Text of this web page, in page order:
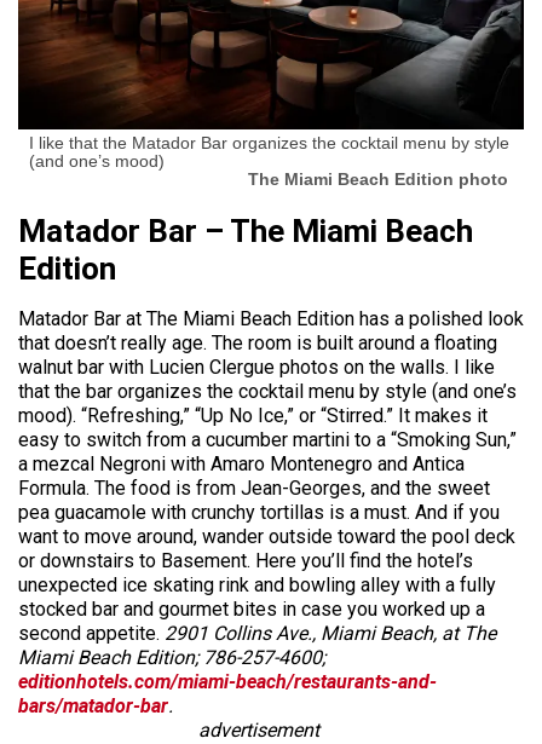
I like that the Matador Bar organizes the cocktail menu by style
(and one’s mood)
The Miami Beach Edition photo
Matador Bar – The Miami Beach
Edition
Matador Bar at The Miami Beach Edition has a polished look
that doesn’t really age. The room is built around a floating
walnut bar with Lucien Clergue photos on the walls. I like
that the bar organizes the cocktail menu by style (and one’s
mood). “Refreshing,” “Up No Ice,” or “Stirred.” It makes it
easy to switch from a cucumber martini to a “Smoking Sun,”
a mezcal Negroni with Amaro Montenegro and Antica
Formula. The food is from Jean-Georges, and the sweet
pea guacamole with crunchy tortillas is a must. And if you
want to move around, wander outside toward the pool deck
or downstairs to Basement. Here you’ll find the hotel’s
unexpected ice skating rink and bowling alley with a fully
stocked bar and gourmet bites in case you worked up a
second appetite. 2901 Collins Ave., Miami Beach, at The
Miami Beach Edition; 786-257-4600;
editionhotels.com/miami-beach/restaurants-and-
bars/matador-bar.
advertisement